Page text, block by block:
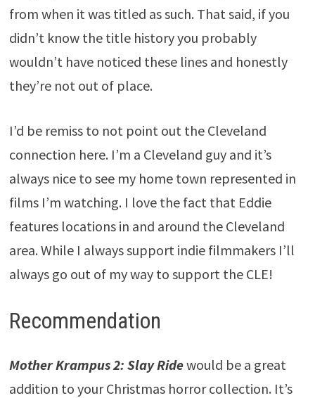
from when it was titled as such. That said, if you
didn’t know the title history you probably
wouldn’t have noticed these lines and honestly
they’re not out of place.
I’d be remiss to not point out the Cleveland
connection here. I’m a Cleveland guy and it’s
always nice to see my home town represented in
films I’m watching. I love the fact that Eddie
features locations in and around the Cleveland
area. While I always support indie filmmakers I’ll
always go out of my way to support the CLE!
Recommendation
Mother Krampus 2: Slay Ridewould be a great
addition to your Christmas horror collection. It’s